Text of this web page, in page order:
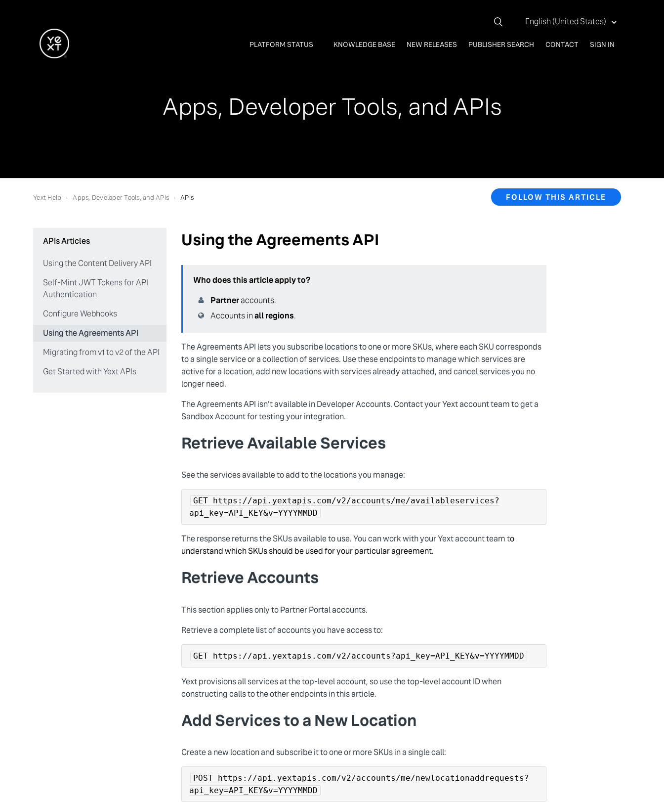
English (United States)
PLATFORM STATUS KNOWLEDGE BASE NEW RELEASES PUBLISHER SEARCH CONTACT SIGN IN
Apps, Developer Tools, and APIs
Yext Help Apps, Developer Tools, and APIs APIs FOLLOW THIS ARTICLE
APIs Articles
Using the Content Delivery API
Self-Mint JWT Tokens for API
Authentication
Configure Webhooks
Using the Agreements API
Migrating from v1 to v2 of the API
Get Started with Yext APIs
Using the Agreements API
Who does this article apply to?
Partneraccounts.
Accounts inall regions.
The Agreements API lets you subscribe locations to one or more SKUs, where each SKU corresponds
to a single service or a collection of services. Use these endpoints to manage which services are
active for a location, add new locations with services already attached, and cancel services you no
longer need.
The Agreements API isn't available in Developer Accounts. Contact your Yext account team to get a
Sandbox Account for testing your integration.
Retrieve Available Services
See the services available to add to the locations you manage:
GET https://api.yextapis.com/v2/accounts/me/availableservices?
api_key=API_KEY&v=YYYYMMDD
The response returns the SKUs available to use. You can work with your Yext account team to
understand which SKUs should be used for your particular agreement.
Retrieve Accounts
This section applies only to Partner Portal accounts.
Retrieve a complete list of accounts you have access to:
GET https://api.yextapis.com/v2/accounts?api_key=API_KEY&v=YYYYMMDD
Yext provisions all services at the top-level account, so use the top-level account ID when
constructing calls to the other endpoints in this article.
Add Services to a New Location
Create a new location and subscribe it to one or more SKUs in a single call:
POST https://api.yextapis.com/v2/accounts/me/newlocationaddrequests?
api_key=API_KEY&v=YYYYMMDD